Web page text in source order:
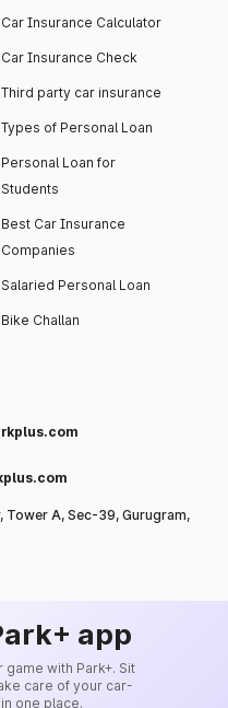
Car Insurance Calculator
Car Insurance Check
Third party car insurance
Types of Personal Loan
Personal Loan for
Students
Best Car Insurance
Companies
Salaried Personal Loan
Bike Challan
Tower A, Sec-39, Gurugram,
app
with Park+. Sit
care of your car-
one place.